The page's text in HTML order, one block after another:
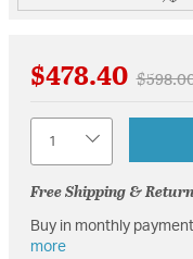
$478.40 Price
Free Shipping &
Buy in monthly
more